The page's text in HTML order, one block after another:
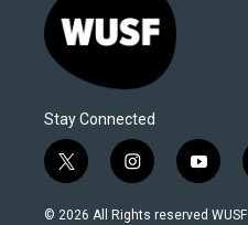
Stay Connected
t
w
i
i
n
s
y
o
u
© 2026 All Rights reserved WUSF